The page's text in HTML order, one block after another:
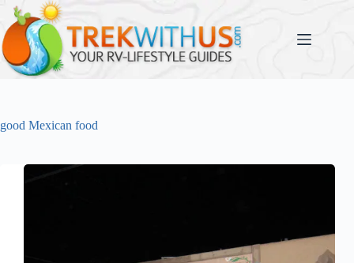
Skip
content
good Mexican food